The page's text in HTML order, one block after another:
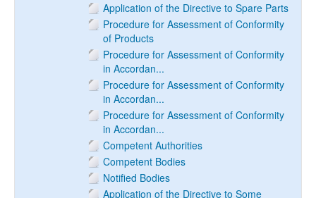
Application of the Directive to Spare Parts
Procedure for Assessment of Conformity
of Products
Procedure for Assessment of Conformity
in Accordan...
Procedure for Assessment of Conformity
in Accordan...
Procedure for Assessment of Conformity
in Accordan...
Competent Authorities
Competent Bodies
Notified Bodies
Application of the Directive to Some